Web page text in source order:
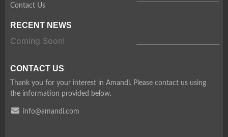
Contact Us
RECENT NEWS
Coming Soon!
CONTACT US
Thank you for your interest in Amandi. Please contact us using
the information provided below.
info@amandi.com